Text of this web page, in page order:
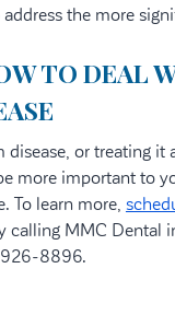
the more
TO DEAL
disease, or treating it
more important to
To learn more,
calling MMC Dental
8896.